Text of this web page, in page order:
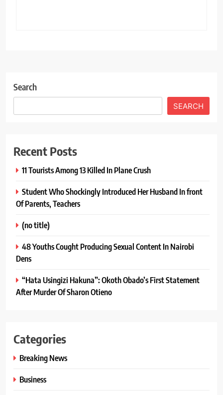
Search
SEARCH
Recent Posts
11 Tourists Among 13 Killed In Plane Crush
Student Who Shockingly Introduced Her Husband In front
Of Parents, Teachers
(no title)
48 Youths Cought Producing Sexual Content In Nairobi
Dens
“Hata Usingizi Hakuna”: Okoth Obado’s First Statement
After Murder Of Sharon Otieno
Categories
Breaking News
Business